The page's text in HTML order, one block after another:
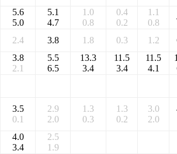
5.6
5.0
5.1
4.7
1.0
0.8
0.4
0.2
1.1
0.8
2.4 3.8 1.8 0.3 1.2
3.8
2.1
5.5
6.5
13.3
3.4
11.5
3.4
11.5
4.1
3.5
0.1
2.9
2.0
1.3
0.3
1.3
0.2
3.0
2.0
4.0
3.4
2.5
1.9